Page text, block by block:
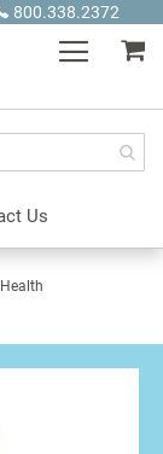
800.338.2372
Us